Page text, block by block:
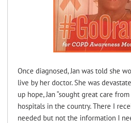
Once diagnosed, Jan was told she
live by her doctor. She was
up hope, Jan “sought great care
hospitals in the country. There I
needed but not the information I